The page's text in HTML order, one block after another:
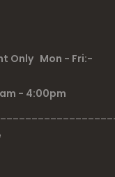
Only Mon - Fri:-
- 4:00pm